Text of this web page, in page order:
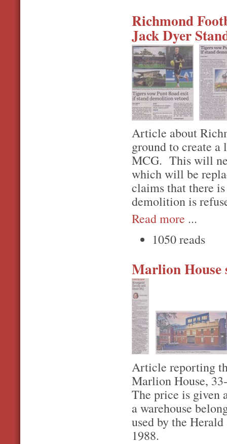
Richmond
Jack Dyer
Article about
ground to create a
MCG. This will
which will be
claims that there
demolition is
Read more ...
1050 reads
Marlion House
Article reporting
Marlion House,
The price is given
a warehouse
used by the
1988.